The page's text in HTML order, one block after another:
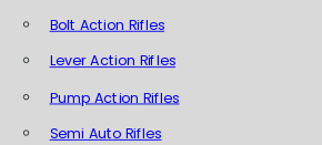
Bolt Action Rifles
Lever Action Rifles
Pump Action Rifles
Semi Auto Rifles